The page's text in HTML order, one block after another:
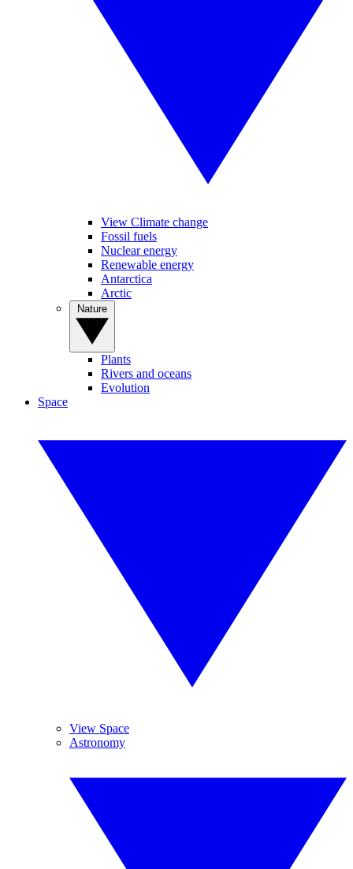
View Climate change
Fossil fuels
Nuclear energy
Renewable energy
Antarctica
Arctic
Plants
Rivers and oceans
Evolution
Space
View Space
Astronomy